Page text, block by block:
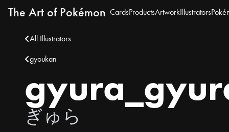
The Art of Pokémon CardsProductsArtworkIllustrators
All Illustrators
gyoukan
ぎゅら